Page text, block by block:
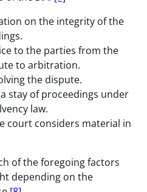
on the integrity of the
to the parties from the
to arbitration.
the dispute.
stay of proceedings under
law.
court considers material in
of the foregoing factors
depending on the